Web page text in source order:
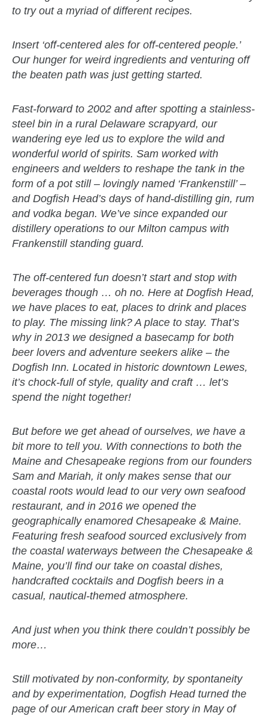
to try out a myriad of different recipes.
Insert ‘off-centered ales for off-centered people.’
Our hunger for weird ingredients and venturing off
the beaten path was just getting started.
Fast-forward to 2002 and after spotting a stainless-
steel bin in a rural Delaware scrapyard, our
wandering eye led us to explore the wild and
wonderful world of spirits. Sam worked with
engineers and welders to reshape the tank in the
form of a pot still – lovingly named ‘Frankenstill’ –
and Dogfish Head’s days of hand-distilling gin, rum
and vodka began. We’ve since expanded our
distillery operations to our Milton campus with
Frankenstill standing guard.
The off-centered fun doesn’t start and stop with
beverages though … oh no. Here at Dogfish Head,
we have places to eat, places to drink and places
to play. The missing link? A place to stay. That’s
why in 2013 we designed a basecamp for both
beer lovers and adventure seekers alike – the
Dogfish Inn. Located in historic downtown Lewes,
it’s chock-full of style, quality and craft … let’s
spend the night together!
But before we get ahead of ourselves, we have a
bit more to tell you. With connections to both the
Maine and Chesapeake regions from our founders
Sam and Mariah, it only makes sense that our
coastal roots would lead to our very own seafood
restaurant, and in 2016 we opened the
geographically enamored Chesapeake & Maine.
Featuring fresh seafood sourced exclusively from
the coastal waterways between the Chesapeake &
Maine, you’ll find our take on coastal dishes,
handcrafted cocktails and Dogfish beers in a
casual, nautical-themed atmosphere.
And just when you think there couldn’t possibly be
more…
Still motivated by non-conformity, by spontaneity
and by experimentation, Dogfish Head turned the
page of our American craft beer story in May of